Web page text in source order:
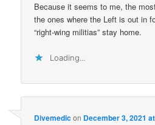
Because it seems to me, the
the ones where the Left is out in
“right-wing militias” stay home.
Loading...
Divemedicon December 3, 2021